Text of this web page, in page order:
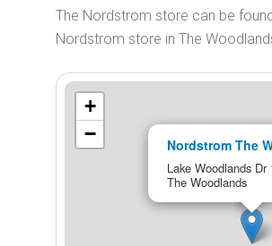
The Nordstrom store can be
Nordstrom store in The
Nordstrom The
Lake Woodlands Dr
The Woodlands
+
−